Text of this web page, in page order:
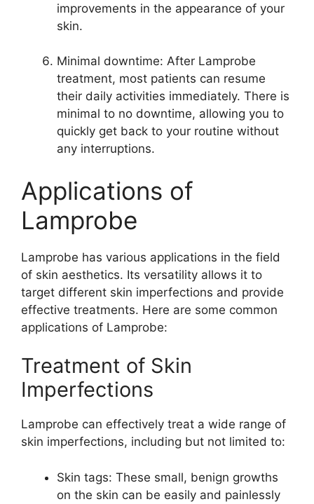
improvements in the appearance of your
skin.
Minimal downtime: After Lamprobe
treatment, most patients can resume
their daily activities immediately. There is
minimal to no downtime, allowing you to
quickly get back to your routine without
any interruptions.
Applications of
Lamprobe
Lamprobe has various applications in the field
of skin aesthetics. Its versatility allows it to
target different skin imperfections and provide
effective treatments. Here are some common
applications of Lamprobe:
Treatment of Skin
Imperfections
Lamprobe can effectively treat a wide range of
skin imperfections, including but not limited to:
Skin tags: These small, benign growths
on the skin can be easily and painlessly